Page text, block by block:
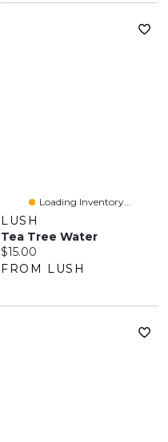
Loading Inventory...
LUSH
Tea Tree Water
Current price:
$15.00
FROM LUSH